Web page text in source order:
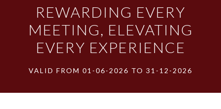
REWARDING EVERY
MEETING, ELEVATING
EVERY EXPERIENCE
VALID FROM 01-06-2026 TO 31-12-2026